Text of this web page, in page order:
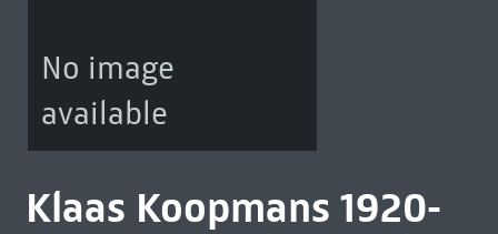
No image
available
Klaas Koopmans 1920-